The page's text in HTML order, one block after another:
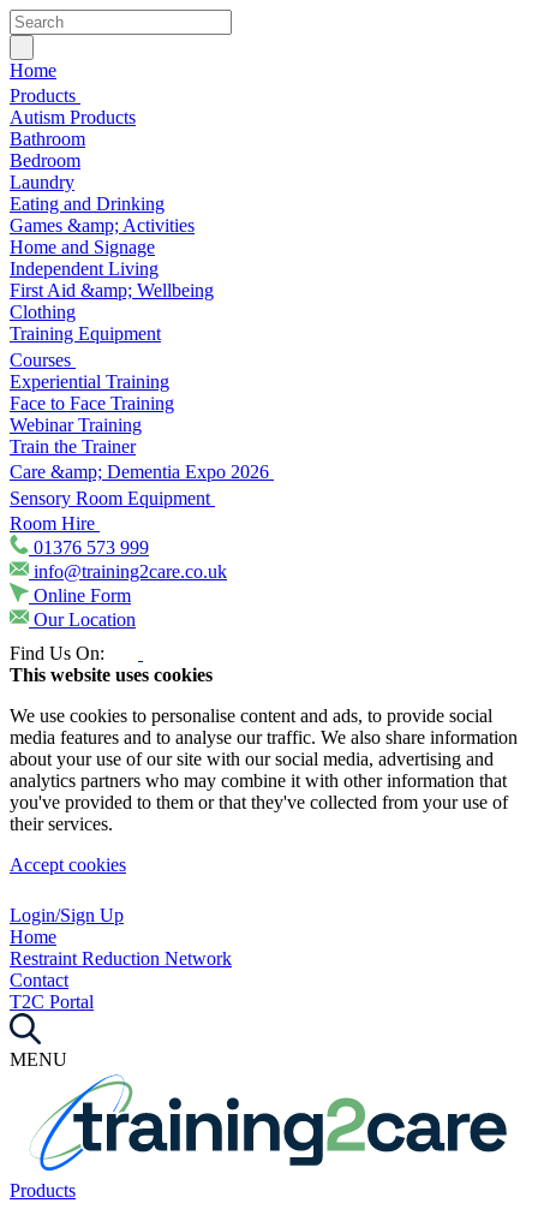
Home
Products
Autism Products
Bathroom
Bedroom
Laundry
Eating and Drinking
Games &amp; Activities
Home and Signage
Independent Living
First Aid &amp; Wellbeing
Clothing
Training Equipment
Courses
Experiential Training
Face to Face Training
Webinar Training
Train the Trainer
Care &amp; Dementia Expo 2026
Sensory Room Equipment
Room Hire
01376 573 999
info@training2care.co.uk
Online Form
Our Location
Find Us On:
This website uses cookies
We use cookies to personalise content and ads, to provide social
media features and to analyse our traffic. We also share information
about your use of our site with our social media, advertising and
analytics partners who may combine it with other information that
you've provided to them or that they've collected from your use of
their services.
Accept cookies
Login/Sign Up
Home
Restraint Reduction Network
Contact
T2C Portal
MENU
Products